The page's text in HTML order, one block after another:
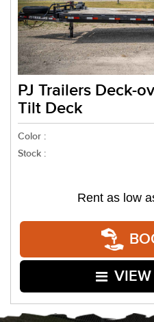
PJ Trailers Deck-
Tilt Deck
Color :
Stock :
Rent as low